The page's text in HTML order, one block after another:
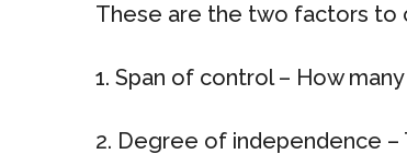
These are the two factors to
1. Span of control – How
2. Degree of independence